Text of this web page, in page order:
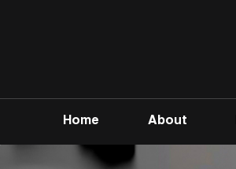
Home About